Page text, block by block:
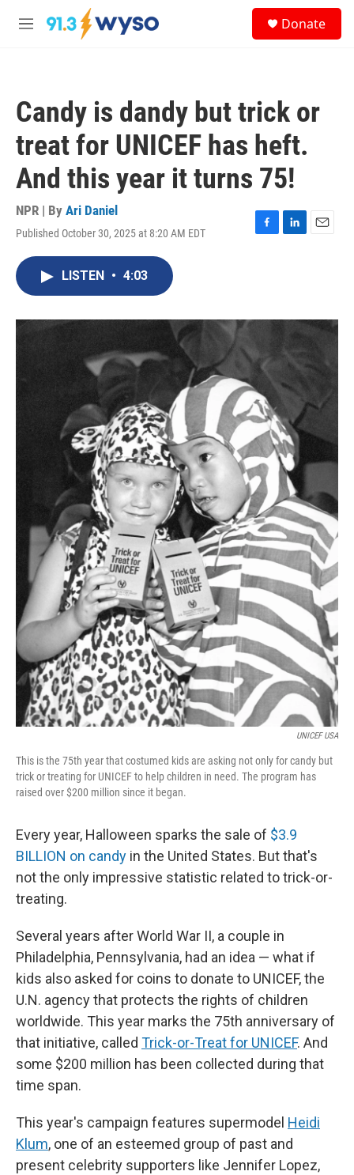
Skip to main content
M
Donate
Candy is dandy but trick or
treat for UNICEF has heft.
And this year it turns 75!
NPR | By Ari Daniel
Published October 30, 2025 at 8:20 AM EDT
F
o
L
I
E
LISTEN • 4:03
UNICEF USA
This is the 75th year that costumed kids are asking not only for candy but
trick or treating for UNICEF to help children in need. The program has
raised over $200 million since it began.
Every year, Halloween sparks the sale of $3.9
BILLION on candy in the United States. But that's
not the only impressive statistic related to trick-or-
treating.
Several years after World War II, a couple in
Philadelphia, Pennsylvania, had an idea — what if
kids also asked for coins to donate to UNICEF, the
U.N. agency that protects the rights of children
worldwide. This year marks the 75th anniversary of
that initiative, called Trick-or-Treat for UNICEF. And
some $200 million has been collected during that
time span.
This year's campaign features supermodel Heidi
Klum, one of an esteemed group of past and
present celebrity supporters like Jennifer Lopez,